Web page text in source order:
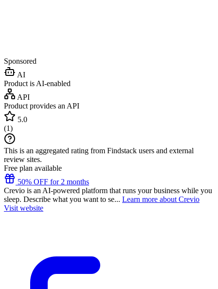
Sponsored
AI
Product is AI-enabled
API
Product provides an API
5.0
(1)
This is an aggregated rating from Findstack users and external
review sites.
Free plan available
50% OFF for 2 months
Crevio is an AI-powered platform that runs your business while you
sleep. Describe what you want to se... Learn more about Crevio
Visit website